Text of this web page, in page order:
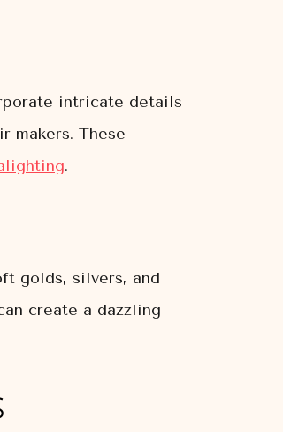
intricate details
makers. These
.
golds, silvers, and
create a dazzling